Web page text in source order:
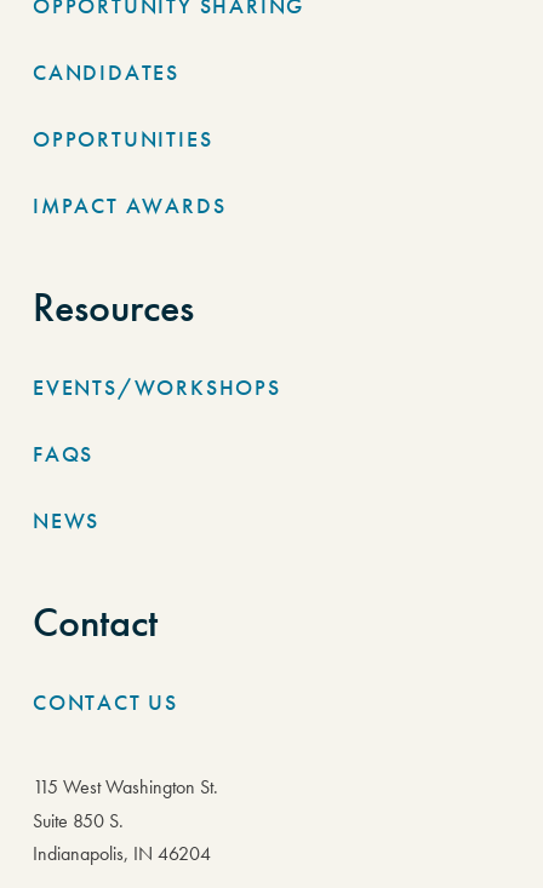
CANDIDATES
OPPORTUNITIES
IMPACT AWARDS
Resources
EVENTS/WORKSHOPS
FAQS
NEWS
Contact
CONTACT US
115 West Washington St.
Suite 850 S.
Indianapolis, IN 46204